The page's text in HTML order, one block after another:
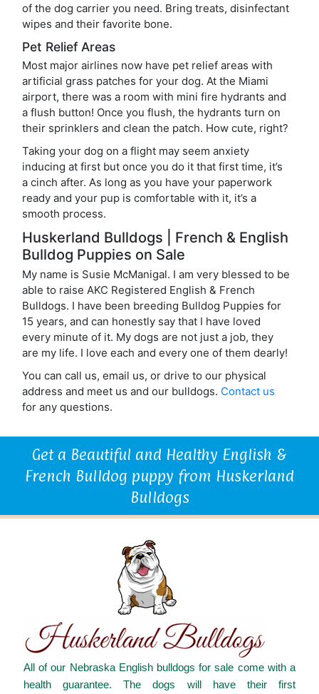
of the dog carrier you need. Bring treats, disinfectant
wipes and their favorite bone.
Pet Relief Areas
Most major airlines now have pet relief areas with
artificial grass patches for your dog. At the Miami
airport, there was a room with mini fire hydrants and
a flush button! Once you flush, the hydrants turn on
their sprinklers and clean the patch. How cute, right?
Taking your dog on a flight may seem anxiety
inducing at first but once you do it that first time, it’s
a cinch after. As long as you have your paperwork
ready and your pup is comfortable with it, it’s a
smooth process.
Huskerland Bulldogs | French & English
Bulldog Puppies on Sale
My name is Susie McManigal. I am very blessed to be
able to raise AKC Registered English & French
Bulldogs. I have been breeding Bulldog Puppies for
15 years, and can honestly say that I have loved
every minute of it. My dogs are not just a job, they
are my life. I love each and every one of them dearly!
You can call us, email us, or drive to our physical
address and meet us and our bulldogs. Contact us
for any questions.
Get a Beautiful and Healthy English &
French Bulldog puppy from Huskerland
Bulldogs
All of our Nebraska English bulldogs for sale come with a
health guarantee. The dogs will have their first